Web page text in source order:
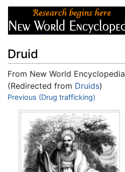
Druid
From New World Encyclopedia
(Redirected from Druids)
Jump to:navigation,search
Previous (Drug trafficking)